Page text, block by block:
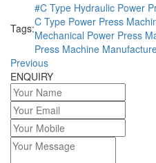
Tags:
#C Type Hydraulic Power
C Type Power Press
Mechanical Power Press
Press Machine
Previous
ENQUIRY